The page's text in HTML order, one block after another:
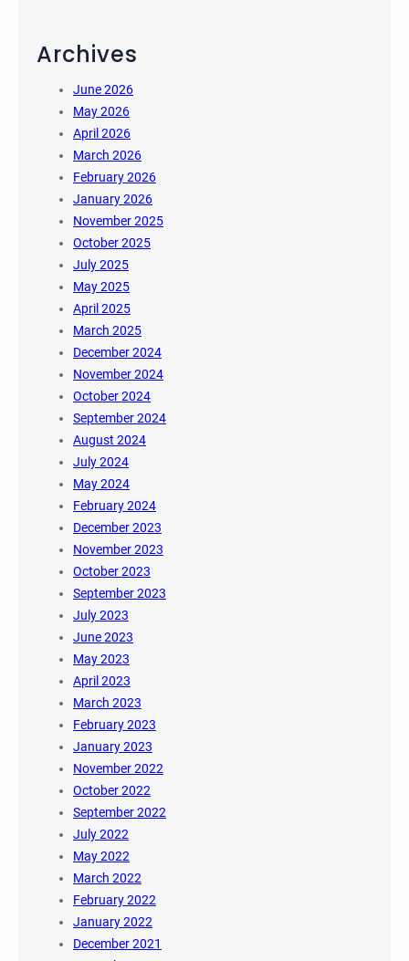
Archives
June 2026
May 2026
April 2026
March 2026
February 2026
January 2026
November 2025
October 2025
July 2025
May 2025
April 2025
March 2025
December 2024
November 2024
October 2024
September 2024
August 2024
July 2024
May 2024
February 2024
December 2023
November 2023
October 2023
September 2023
July 2023
June 2023
May 2023
April 2023
March 2023
February 2023
January 2023
November 2022
October 2022
September 2022
July 2022
May 2022
March 2022
February 2022
January 2022
December 2021